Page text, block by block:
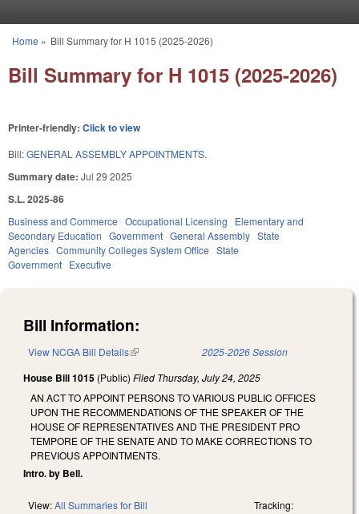
You are here
Home » Bill Summary for H 1015 (2025-2026)
Bill Summary for H 1015 (2025-2026)
Printer-friendly: Click to view
Bill:GENERAL ASSEMBLY APPOINTMENTS.
Summary date: Jul 29 2025
S.L. 2025-86
Business and Commerce Occupational Licensing
Elementary and
Secondary Education Government General Assembly State
Agencies Community Colleges System Office State
Government Executive
Bill Information:
View NCGA Bill Details(link is external) 2025-2026 Session
House Bill 1015 (Public) Filed Thursday, July 24, 2025
AN ACT TO APPOINT PERSONS TO VARIOUS PUBLIC OFFICES
UPON THE RECOMMENDATIONS OF THE SPEAKER OF THE
HOUSE OF REPRESENTATIVES AND THE PRESIDENT PRO
TEMPORE OF THE SENATE AND TO MAKE CORRECTIONS TO
PREVIOUS APPOINTMENTS.
Intro. by Bell.
View:All Summaries for Bill Tracking: